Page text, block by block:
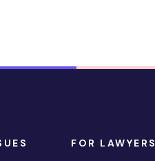
FOR LAWYERS